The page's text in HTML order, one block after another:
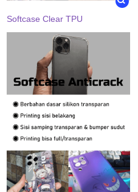
Softcase Clear TPU